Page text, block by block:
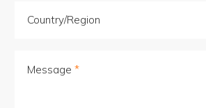
Country/Region
Message